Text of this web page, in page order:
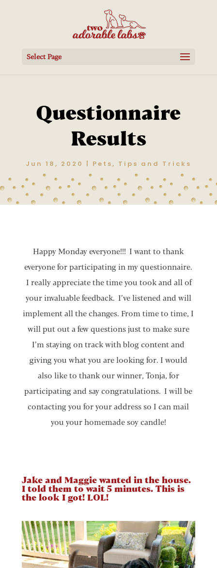
Select Page
Questionnaire
Results
Jun 18, 2020 Pets, Tips and Tricks
Happy Monday everyone!!! I want to thank
everyone for participating in my questionnaire.
I really appreciate the time you took and all of
your invaluable feedback. I’ve listened and will
implement all the changes. From time to time, I
will put out a few questions just to make sure
I’m staying on track with blog content and
giving you what you are looking for. I would
also like to thank our winner, Tonja, for
participating and say congratulations. I will be
contacting you for your address so I can mail
you your homemade soy candle!
Jake and Maggie wanted in the house.
I told them to wait 5 minutes. This is
the look I got! LOL!